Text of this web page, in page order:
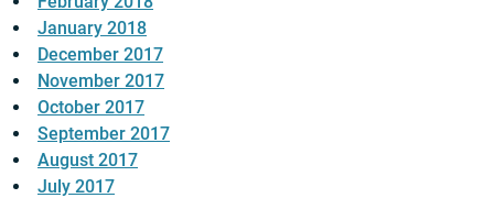
January 2018
December 2017
November 2017
October 2017
September 2017
August 2017
July 2017